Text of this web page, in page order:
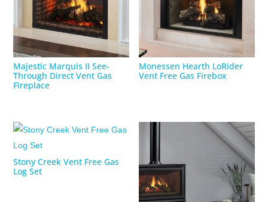
Majestic Marquis II See-
Through Direct Vent Gas
Fireplace
Monessen Hearth LoRider
Vent Free Gas Firebox
Stony Creek Vent Free Gas
Log Set